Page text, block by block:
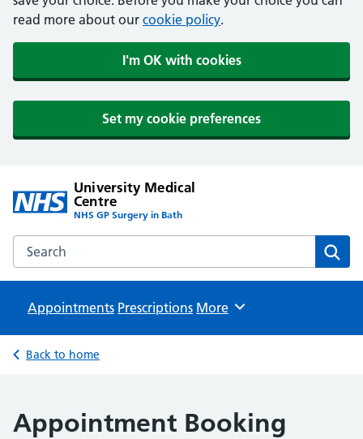
read more about our cookie policy.
I'm OK with cookies
Set my cookie preferences
University Medical
Centre
NHS GP Surgery in Bath
Search the University Medical Centre website
Appointments Prescriptions Browse
More
Back to home
Appointment Booking